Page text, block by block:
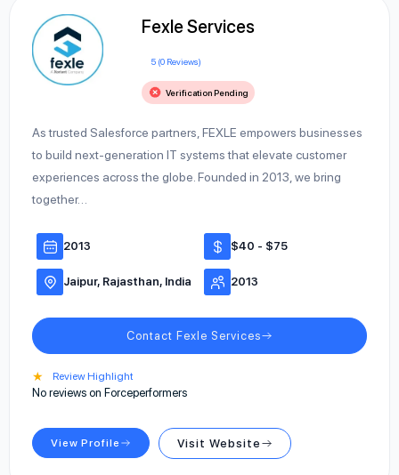
Fexle Services
5 (0 Reviews)
Verification Pending
As trusted Salesforce partners, FEXLE empowers businesses
to build next-generation IT systems that elevate customer
experiences across the globe. Founded in 2013, we bring
together…
2013 $40 - $75
Jaipur, Rajasthan, India 2013
Contact Fexle Services
★ Review Highlight
No reviews on Forceperformers
View Profile Visit Website